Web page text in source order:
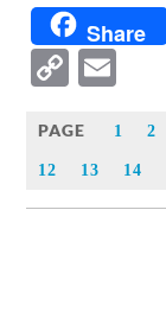
Share
Copy
PAGE 1 2
12 13 14